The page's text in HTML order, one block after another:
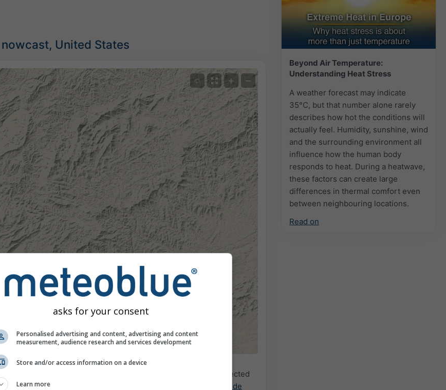
Beyond Air Temperature:
Understanding Heat Stress
A weather forecast may indicate
35°C, but that number alone rarely
describes how hot the conditions will
actually feel. Humidity, sunshine, wind
and the surrounding environment all
influence how the human body
responds to heat. During a heatwave,
these factors can create large
differences in thermal comfort even
between neighbouring locations.
Read on
United States
© + −
This animation shows the
for the selected
. Orange crosses indicate lightning. Data provided by
nowcast.de
asks for your consent
Personalised advertising and content, advertising and content
measurement, audience research and services development
Store and/or access information on a device
Learn more